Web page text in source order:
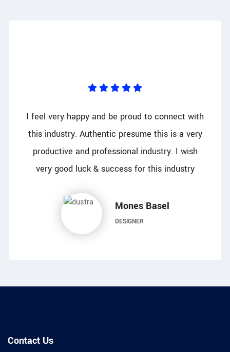
I feel very happy and be proud to connect with
this industry. Authentic presume this is a very
productive and professional industry. I wish
very good luck & success for this industry
Mones Basel
DESIGNER
Contact Us